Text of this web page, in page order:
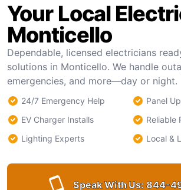
Your Local
Monticello
Dependable, licensed electricians
solutions in Monticello. We handle
emergencies, and more—day or night.
24/7 Emergency Help
Panel
EV Charger Installs
Reliable
Lighting Experts
Local &
Speak With Us: 844-